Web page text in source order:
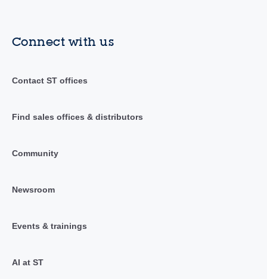
Connect with us
Contact ST offices
Find sales offices & distributors
Community
Newsroom
Events & trainings
AI at ST